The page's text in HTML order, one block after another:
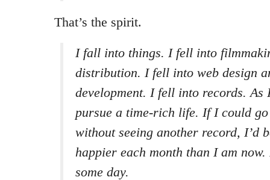
That’s the spirit.
I fall into things. I fell into
distribution. I fell into web design
development. I fell into records.
pursue a time-rich life. If I could
without seeing another record, I’d
happier each month than I am
some day.